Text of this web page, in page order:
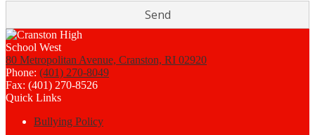
80 Metropolitan Avenue, Cranston, RI 02920
Phone: (401) 270-8049
Fax: (401) 270-8526
Quick Links
Bullying Policy